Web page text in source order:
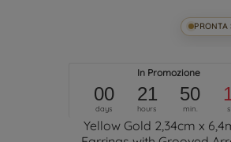
PRONTA
In Promozione
00
days
21
hours
50
min.
Yellow Gold 2,34cm x